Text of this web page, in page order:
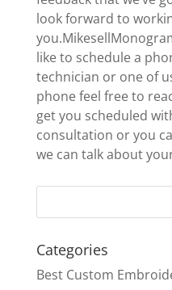
look forward to
like to schedule a
technician or one of
phone feel free to
get you scheduled
consultation or you
we can talk about
Categories
Best Custom